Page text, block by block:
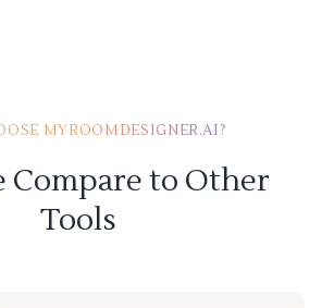
MYROOMDESIGNER.AI?
Compare to Other
Tools